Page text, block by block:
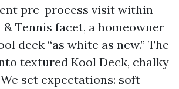
pre-process visit within
& Tennis facet, a homeowner
deck “as white as new.” The
textured Kool Deck, chalky
set expectations: soft